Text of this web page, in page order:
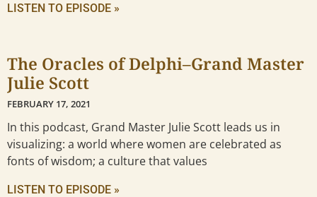
LISTEN TO EPISODE »
The Oracles of Delphi–Grand Master
Julie Scott
FEBRUARY 17, 2021
In this podcast, Grand Master Julie Scott leads us in
visualizing: a world where women are celebrated as
fonts of wisdom; a culture that values
LISTEN TO EPISODE »